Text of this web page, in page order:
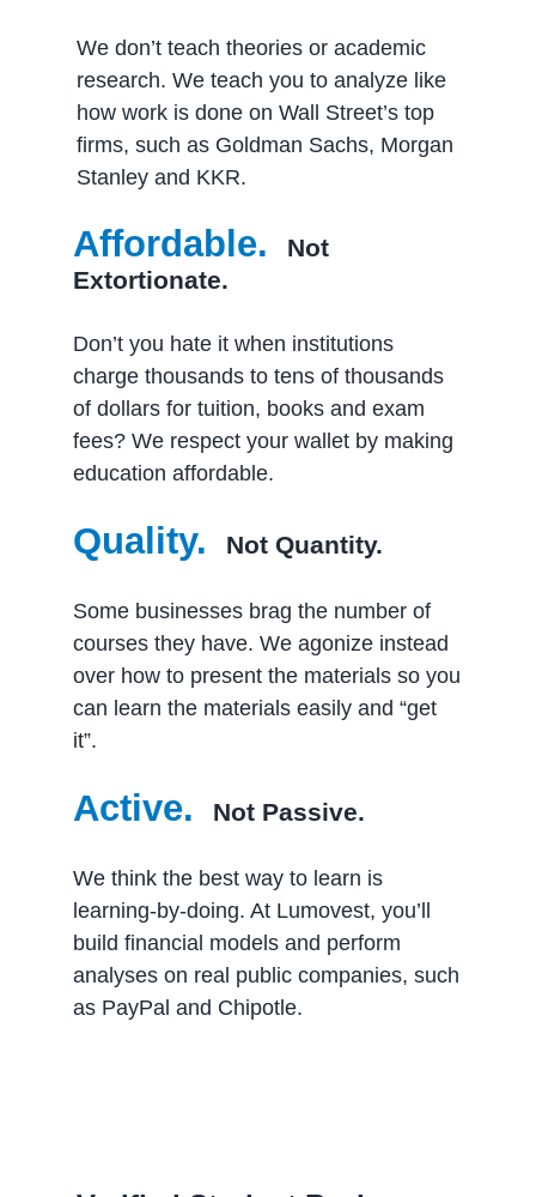
We don’t teach theories or academic
research. We teach you to analyze like
how work is done on Wall Street’s top
firms, such as Goldman Sachs, Morgan
Stanley and KKR.
Affordable.
Not
Extortionate.
Don’t you hate it when institutions
charge thousands to tens of thousands
of dollars for tuition, books and exam
fees? We respect your wallet by making
education affordable.
Quality. Not Quantity.
Some businesses brag the number of
courses they have. We agonize instead
over how to present the materials so you
can learn the materials easily and “get
it”.
Active. Not Passive.
We think the best way to learn is
learning-by-doing. At Lumovest, you’ll
build financial models and perform
analyses on real public companies, such
as PayPal and Chipotle.